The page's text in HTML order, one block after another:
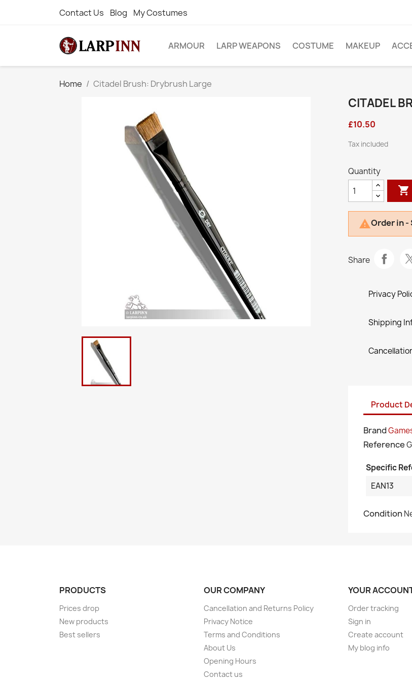
Contact Us Blog My Costumes
ARMOUR LARP WEAPONS COSTUME MAKEUP
Home Citadel Brush: Drybrush Large
CITADEL
£10.50
Tax included
Quantity

Order in -
Share
Privacy
Shipping
Product
Brand
Reference
Specific
EAN13
Condition
PRODUCTS
Prices drop
New products
Best sellers
OUR COMPANY
Cancellation and Returns Policy
Privacy Notice
Terms and Conditions
About Us
Opening Hours
Contact us
YOUR
Order tracking
Sign in
Create account
My blog info